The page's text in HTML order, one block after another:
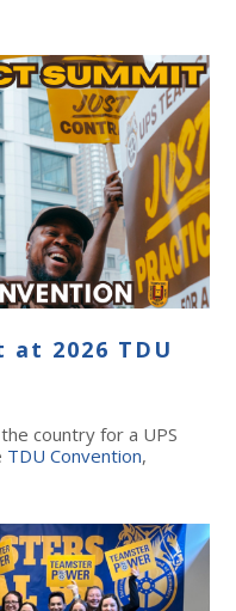
at 2026 TDU
country for a UPS
TDU Convention,